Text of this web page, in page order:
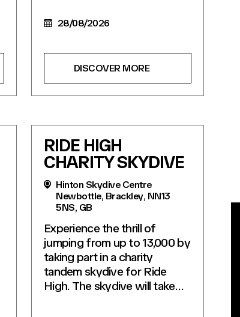
28/08/2026
DISCOVER MORE
RIDE HIGH
CHARITY SKYDIVE
Hinton Skydive Centre
Newbottle, Brackley, NN13
5NS, GB
Experience the thrill of
jumping from up to 13,000 by
taking part in a charity
tandem skydive for Ride
High. The skydive will take…